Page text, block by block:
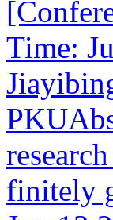
Time:
finitely